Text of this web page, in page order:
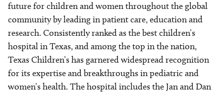
future for children and women throughout the global
community by leading in patient care, education and
research. Consistently ranked as the best children’s
hospital in Texas, and among the top in the nation,
Texas Children’s has garnered widespread recognition
for its expertise and breakthroughs in pediatric and
women’s health. The hospital includes the Jan and Dan